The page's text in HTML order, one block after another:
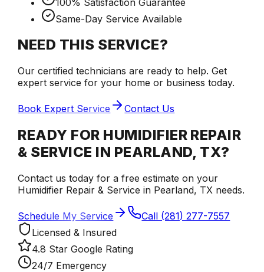
Same-Day Service Available
NEED THIS SERVICE?
Our certified technicians are ready to help. Get
expert service for your home or business today.
Book Expert Service Contact Us
READY FOR HUMIDIFIER REPAIR
& SERVICE IN PEARLAND, TX?
Contact us today for a free estimate on your
Humidifier Repair & Service in Pearland, TX needs.
Schedule My Service
Call (281) 277-7557
Licensed & Insured
4.8 Star Google Rating
24/7 Emergency